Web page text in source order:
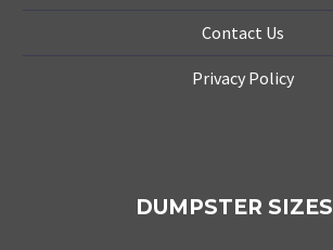
Contact Us
Privacy Policy
DUMPSTER SIZES